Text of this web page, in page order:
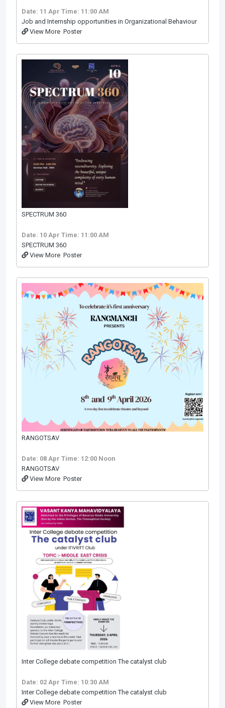
Date: 11 Apr Time: 11:00 AM
Job and Internship opportunities in Organizational Behaviour
View More Poster
SPECTRUM 360
Date: 10 Apr Time: 11:00 AM
SPECTRUM 360
View More Poster
RANGOTSAV
Date: 08 Apr Time: 12:00 Noon
RANGOTSAV
View More Poster
Inter College debate competition The catalyst club
Date: 02 Apr Time: 10:30 AM
Inter College debate competition The catalyst club
View More Poster